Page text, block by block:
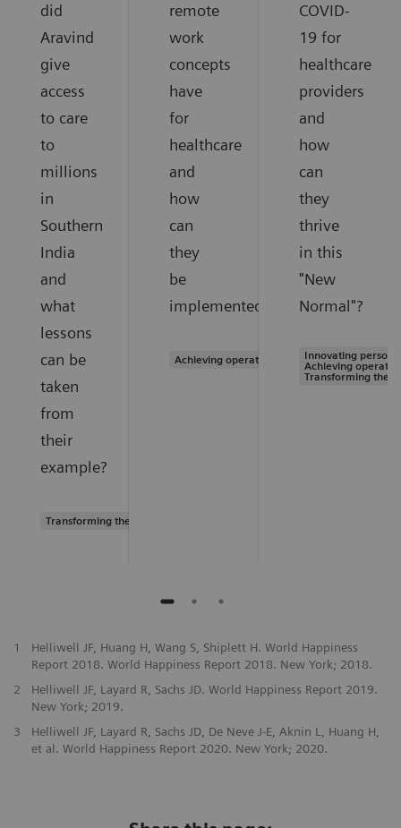
did
Aravind
give
access
to care
to
millions
in
Southern
India
and
what
lessons
can be
taken
from
their
example?
Transforming the system of care
remote
work
concepts
have
for
healthcare
and
how
can
they
be
implemented?
Achieving operational excellence
COVID-
19 for
healthcare
providers
and
how
can
they
thrive
in this
"New
Normal"?
Innovating
Achieving
Transforming the
1
Helliwell JF, Huang H, Wang S, Shiplett H. World Happiness
Report 2018. World Happiness Report 2018. New York; 2018.
2
Helliwell JF, Layard R, Sachs JD. World Happiness Report 2019.
New York; 2019.
3
Helliwell JF, Layard R, Sachs JD, De Neve J-E, Aknin L, Huang H,
et al. World Happiness Report 2020. New York; 2020.